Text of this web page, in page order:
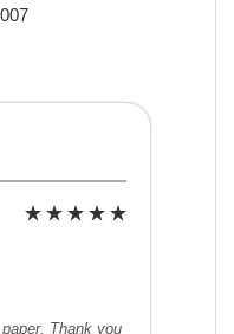
Thank you